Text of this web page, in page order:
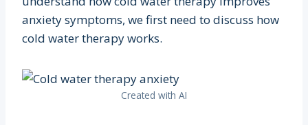
anxiety symptoms, we first need to discuss how
cold water therapy works.
Created with AI